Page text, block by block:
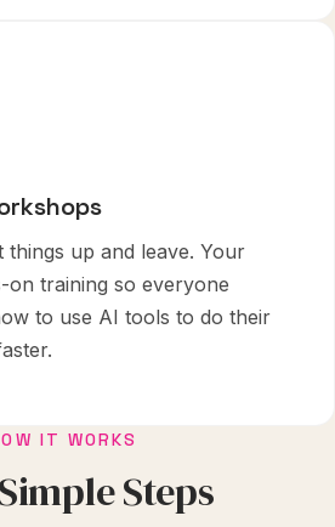
things up and leave. Your
on training so everyone
to use AI tools to do their
IT WORKS
Steps